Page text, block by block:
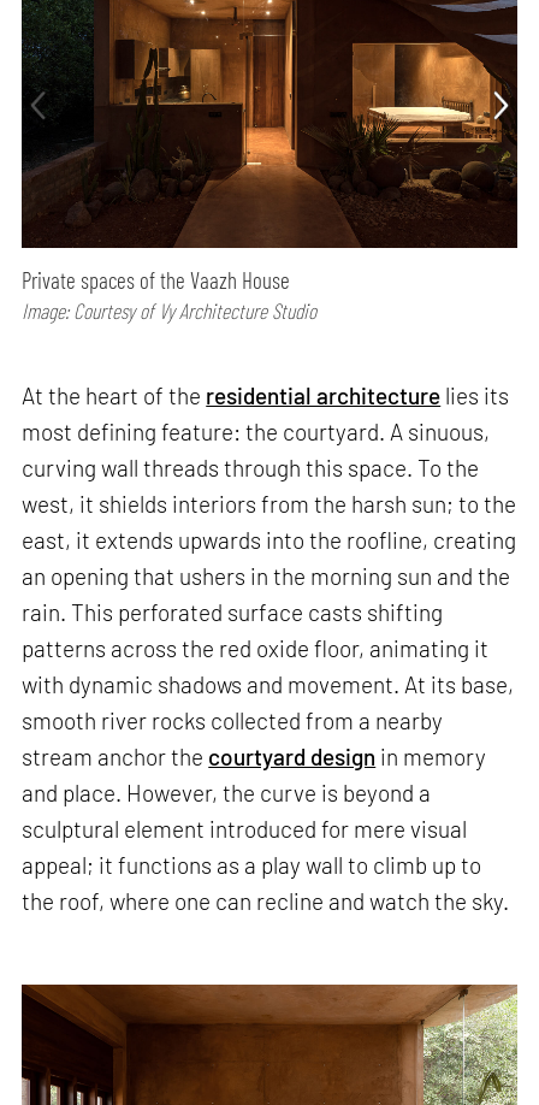
Private spaces of the Vaazh House
Image: Courtesy of Vy Architecture Studio
At the heart of the residential architecture lies its
most defining feature: the courtyard. A sinuous,
curving wall threads through this space. To the
west, it shields interiors from the harsh sun; to the
east, it extends upwards into the roofline, creating
an opening that ushers in the morning sun and the
rain. This perforated surface casts shifting
patterns across the red oxide floor, animating it
with dynamic shadows and movement. At its base,
smooth river rocks collected from a nearby
stream anchor the courtyard design in memory
and place. However, the curve is beyond a
sculptural element introduced for mere visual
appeal; it functions as a play wall to climb up to
the roof, where one can recline and watch the sky.